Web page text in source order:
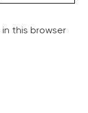
in this browser